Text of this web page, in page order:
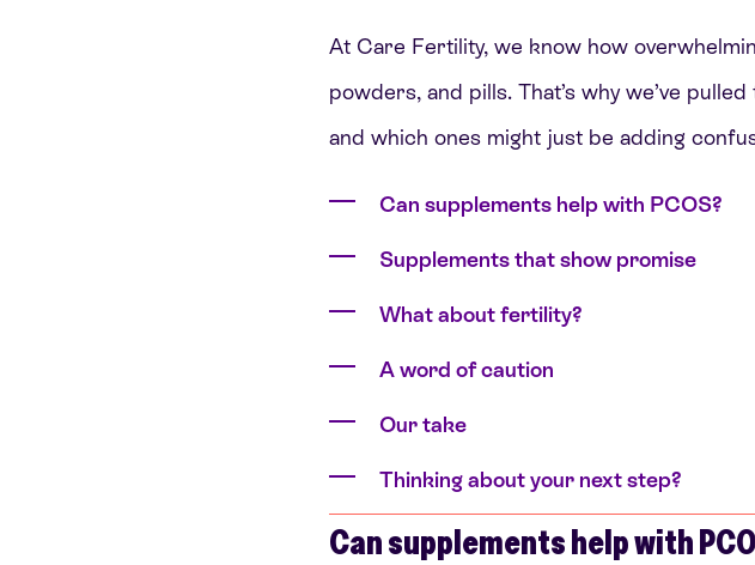
At Care Fertility, we know how
powders, and pills. That’s why we’ve
and which ones might just be adding
Can supplements help with PCOS?
Supplements that show promise
What about fertility?
A word of caution
Our take
Thinking about your next step?
Can supplements help with